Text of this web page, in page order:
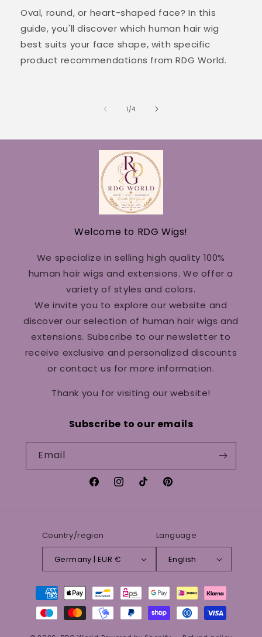
Oval, round, or heart-shaped face? In this
guide, you'll discover which human hair wig
best suits your face shape, with specific
product recommendations from RDG World.
1 /of
4
Welcome to RDG Wigs!
We specialize in selling high quality 100%
human hair wigs and extensions. We offer a
variety of styles and colors.
We invite you to explore our website and
discover our selection of human hair wigs and
extensions. Subscribe to our newsletter to
receive exclusive and personalized discounts
or contact us for more information.
Thank you for visiting our website!
Subscribe to our emails
Email
FacebookInstagramTikTokPinterest
Country/region
Germany | EUR €
Language
English
Payment
methods